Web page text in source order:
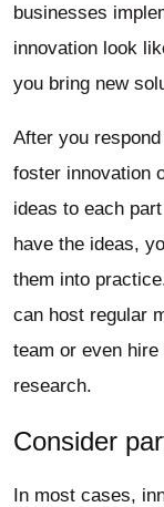
businesses
innovation look
you bring new
After you
foster innovation
ideas to each
have the ideas,
them into
can host regular
team or even
research.
Consider
In most cases,